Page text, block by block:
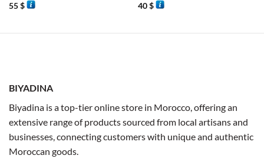
55$
40$
BIYADINA
Biyadina is a top-tier online store in Morocco, offering an
extensive range of products sourced from local artisans and
businesses, connecting customers with unique and authentic
Moroccan goods.